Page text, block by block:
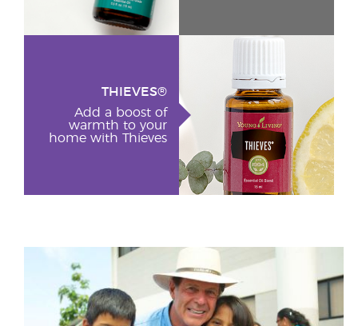
THIEVES®
Add a boost of
warmth to your
home with Thieves